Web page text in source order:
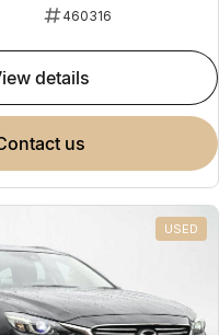
460316
view details
contact us
USED